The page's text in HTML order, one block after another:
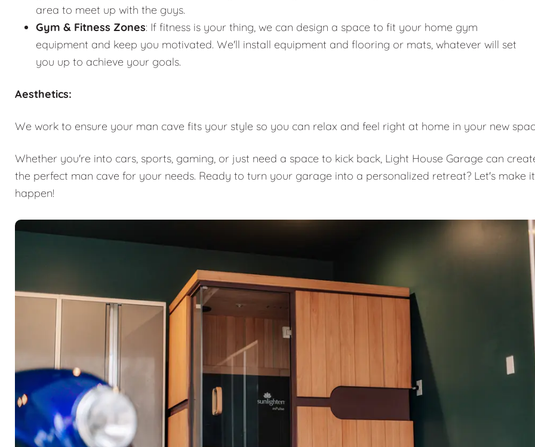
area to meet up with the guys.
Gym & Fitness Zones: If fitness is your thing, we can design a space to fit your home gym
equipment and keep you motivated. We'll install equipment and flooring or mats, whatever will set
you up to achieve your goals.
Aesthetics:
We work to ensure your man cave fits your style so you can relax and feel right at home in your new
Whether you're into cars, sports, gaming, or just need a space to kick back, Light House Garage can
the perfect man cave for your needs. Ready to turn your garage into a personalized retreat? Let's make it
happen!